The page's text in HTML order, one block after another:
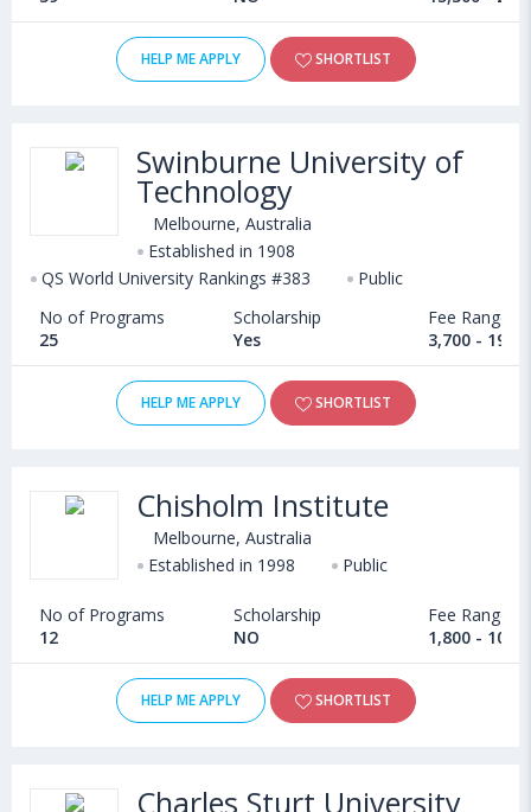
HELP ME APPLY SHORTLIST
Swinburne University of
Technology
Melbourne, Australia
Established in 1908
QS World University Rankings #383
Public
No of Programs
25
Scholarship
Yes
Fee Range
3,700 -
HELP ME APPLY SHORTLIST
Chisholm Institute
Melbourne, Australia
Established in 1998
Public
No of Programs
12
Scholarship
NO
Fee Range
1,800 -
HELP ME APPLY SHORTLIST
Charles Sturt University